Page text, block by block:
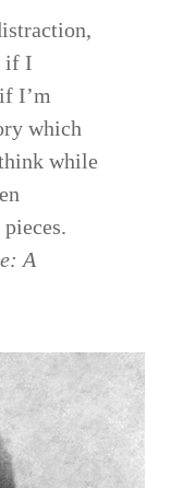
if I
I’m
which
while
A